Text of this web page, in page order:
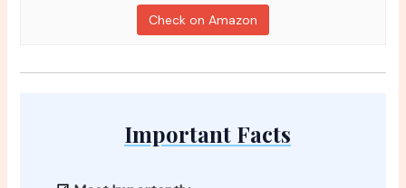
Check on Amazon
Important Facts